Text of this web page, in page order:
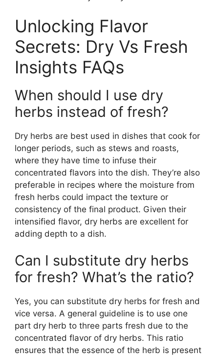
Unlocking Flavor
Secrets: Dry Vs Fresh
Insights FAQs
When should I use dry
herbs instead of fresh?
Dry herbs are best used in dishes that cook for
longer periods, such as stews and roasts,
where they have time to infuse their
concentrated flavors into the dish. They’re also
preferable in recipes where the moisture from
fresh herbs could impact the texture or
consistency of the final product. Given their
intensified flavor, dry herbs are excellent for
adding depth to a dish.
Can I substitute dry herbs
for fresh? What’s the ratio?
Yes, you can substitute dry herbs for fresh and
vice versa. A general guideline is to use one
part dry herb to three parts fresh due to the
concentrated flavor of dry herbs. This ratio
ensures that the essence of the herb is present